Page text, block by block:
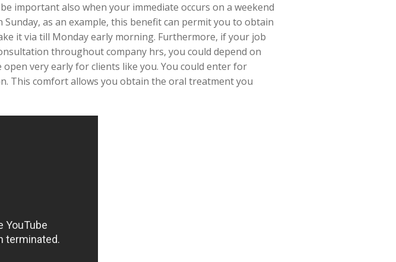
important also when your immediate occurs on a weekend
as an example, this benefit can permit you to obtain
it via till Monday early morning. Furthermore, if your job
throughout company hrs, you could depend on
very early for clients like you. You could enter for
This comfort allows you obtain the oral treatment you